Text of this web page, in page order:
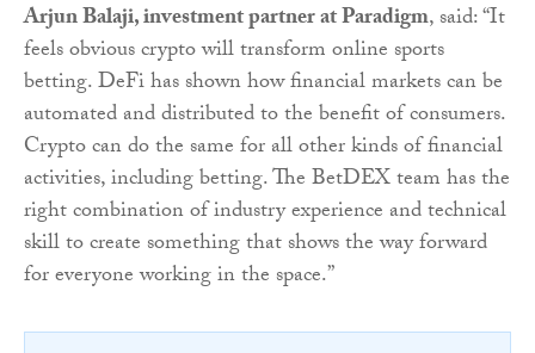
Arjun Balaji, investment partner at Paradigm, said: “It
feels obvious crypto will transform online sports
betting. DeFi has shown how financial markets can be
automated and distributed to the benefit of consumers.
Crypto can do the same for all other kinds of financial
activities, including betting. The BetDEX team has the
right combination of industry experience and technical
skill to create something that shows the way forward
for everyone working in the space.”